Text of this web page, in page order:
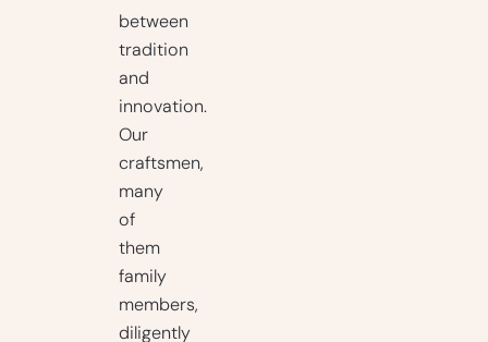
between
tradition
and
innovation.
Our
craftsmen,
many
of
them
family
members,
diligently